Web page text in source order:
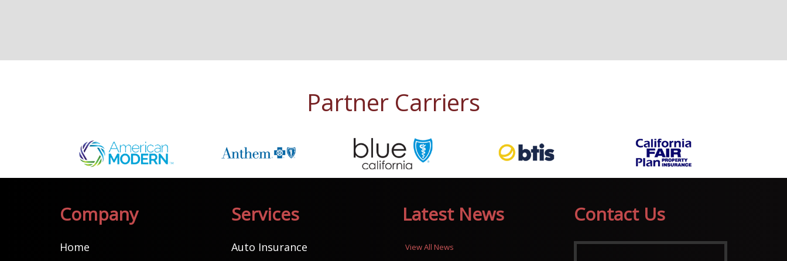
Partner Carriers
Company
Home
Services
Auto Insurance
Latest News
View All News
Contact Us